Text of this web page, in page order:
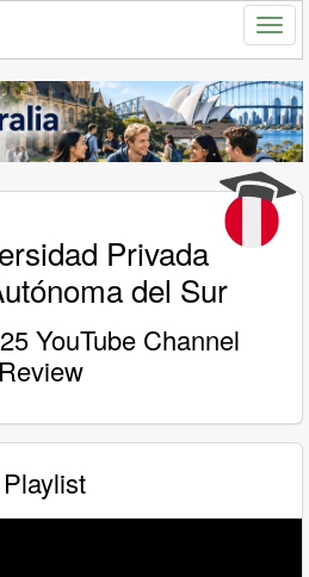
Privada
del Sur
YouTube Channel
Review